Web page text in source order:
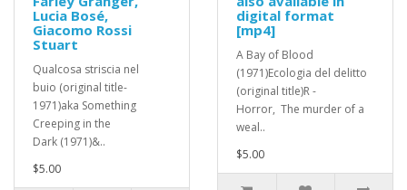
Lucia Bosé,
Giacomo Rossi
Stuart
Qualcosa striscia nel
buio (original title-
1971)aka Something
Creeping in the
Dark (1971)&..
$5.00
digital format
[mp4]
A Bay of Blood
(1971)Ecologia del delitto
(original title)R -
Horror, The murder of a
weal..
$5.00